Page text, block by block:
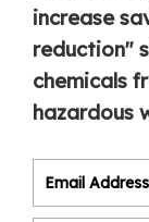
increase
reduction"
chemicals
hazardous